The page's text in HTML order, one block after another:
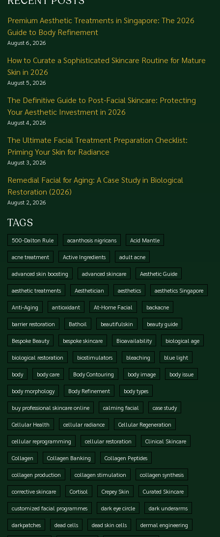
Premium Aesthetic Treatments in Singapore: The 2026
Guide to Body Refinement
August 6, 2026
How to Curate a Sophisticated Skincare Routine for Mature
Skin in 2026
August 5, 2026
The Definitive Guide to Post-Facial Skincare: Protecting
Your Aesthetic Investment in 2026
August 4, 2026
The Ultimate Facial Treatment Preparation Checklist:
Priming Your Skin for Radiance
August 3, 2026
Remedial Facial for Aging: A Case Study in Biological
Restoration (2026)
August 2, 2026
TAGS
500-Dalton Rule acanthosis nigricans Acid Mantle
acne treatment Active Ingredients adult acne
advanced skin boosting advanced skincare Aesthetic Guide
aesthetic treatments Aesthetician aesthetics aesthetics Singapore
Anti-Aging antioxidant At-Home Facial backacne
barrier restoration Bathoil beautifulskin beauty guide
Bespoke Beauty bespoke skincare Bioavailability biological age
biological restoration biostimulators bleaching blue light
body body care Body Contouring body image body issue
body morphology Body Refinement body types
buy professional skincare online calming facial case study
Cellular Health cellular radiance Cellular Regeneration
cellular reprogramming cellular restoration Clinical Skincare
Collagen Collagen Banking Collagen Peptides
collagen production collagen stimulation collagen synthesis
corrective skincare Cortisol Crepey Skin Curated Skincare
customized facial programmes dark eye circle dark underarms
darkpatches dead cells dead skin cells dermal engineering